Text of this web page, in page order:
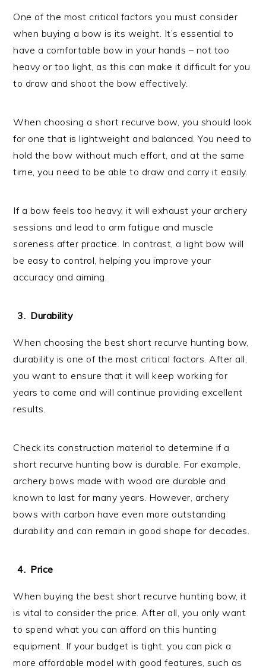
One of the most critical factors you must consider
when buying a bow is its weight. It’s essential to
have a comfortable bow in your hands – not too
heavy or too light, as this can make it difficult for you
to draw and shoot the bow effectively.
When choosing a short recurve bow, you should look
for one that is lightweight and balanced. You need to
hold the bow without much effort, and at the same
time, you need to be able to draw and carry it easily.
If a bow feels too heavy, it will exhaust your archery
sessions and lead to arm fatigue and muscle
soreness after practice. In contrast, a light bow will
be easy to control, helping you improve your
accuracy and aiming.
Durability
When choosing the best short recurve hunting bow,
durability is one of the most critical factors. After all,
you want to ensure that it will keep working for
years to come and will continue providing excellent
results.
Check its construction material to determine if a
short recurve hunting bow is durable. For example,
archery bows made with wood are durable and
known to last for many years. However, archery
bows with carbon have even more outstanding
durability and can remain in good shape for decades.
Price
When buying the best short recurve hunting bow, it
is vital to consider the price. After all, you only want
to spend what you can afford on this hunting
equipment. If your budget is tight, you can pick a
more affordable model with good features, such as